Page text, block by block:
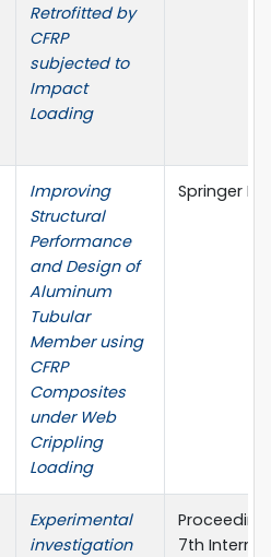
Retrofitted by
CFRP
subjected to
Impact
Loading
Improving
Structural
Performance
and Design of
Aluminum
Tubular
Member using
CFRP
Composites
under Web
Crippling
Loading
Springer
Experimental
investigation
7th